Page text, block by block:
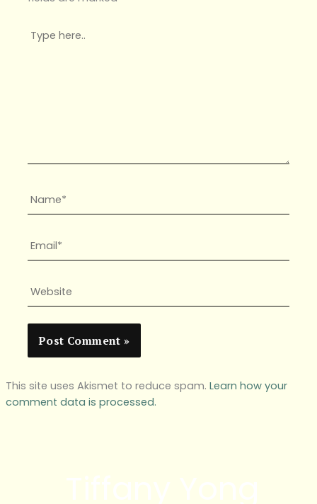
Type
here..
Name*
Email*
Website
This site uses Akismet to reduce spam. Learn how your
comment data is processed.